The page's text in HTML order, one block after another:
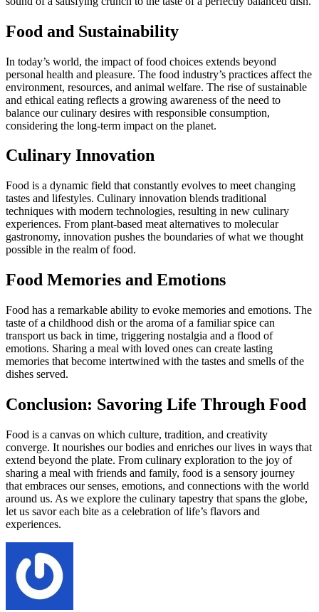
Food and Sustainability
In today’s world, the impact of food choices extends beyond
personal health and pleasure. The food industry’s practices affect the
environment, resources, and animal welfare. The rise of sustainable
and ethical eating reflects a growing awareness of the need to
balance our culinary desires with responsible consumption,
considering the long-term impact on the planet.
Culinary Innovation
Food is a dynamic field that constantly evolves to meet changing
tastes and lifestyles. Culinary innovation blends traditional
techniques with modern technologies, resulting in new culinary
experiences. From plant-based meat alternatives to molecular
gastronomy, innovation pushes the boundaries of what we thought
possible in the realm of food.
Food Memories and Emotions
Food has a remarkable ability to evoke memories and emotions. The
taste of a childhood dish or the aroma of a familiar spice can
transport us back in time, triggering nostalgia and a flood of
emotions. Sharing a meal with loved ones can create lasting
memories that become intertwined with the tastes and smells of the
dishes served.
Conclusion: Savoring Life Through Food
Food is a canvas on which culture, tradition, and creativity
converge. It nourishes our bodies and enriches our lives in ways that
extend beyond the plate. From culinary exploration to the joy of
sharing a meal with friends and family, food is a sensory journey
that embraces our senses, emotions, and connections with the world
around us. As we explore the culinary tapestry that spans the globe,
let us savor each bite as a celebration of life’s flavors and
experiences.